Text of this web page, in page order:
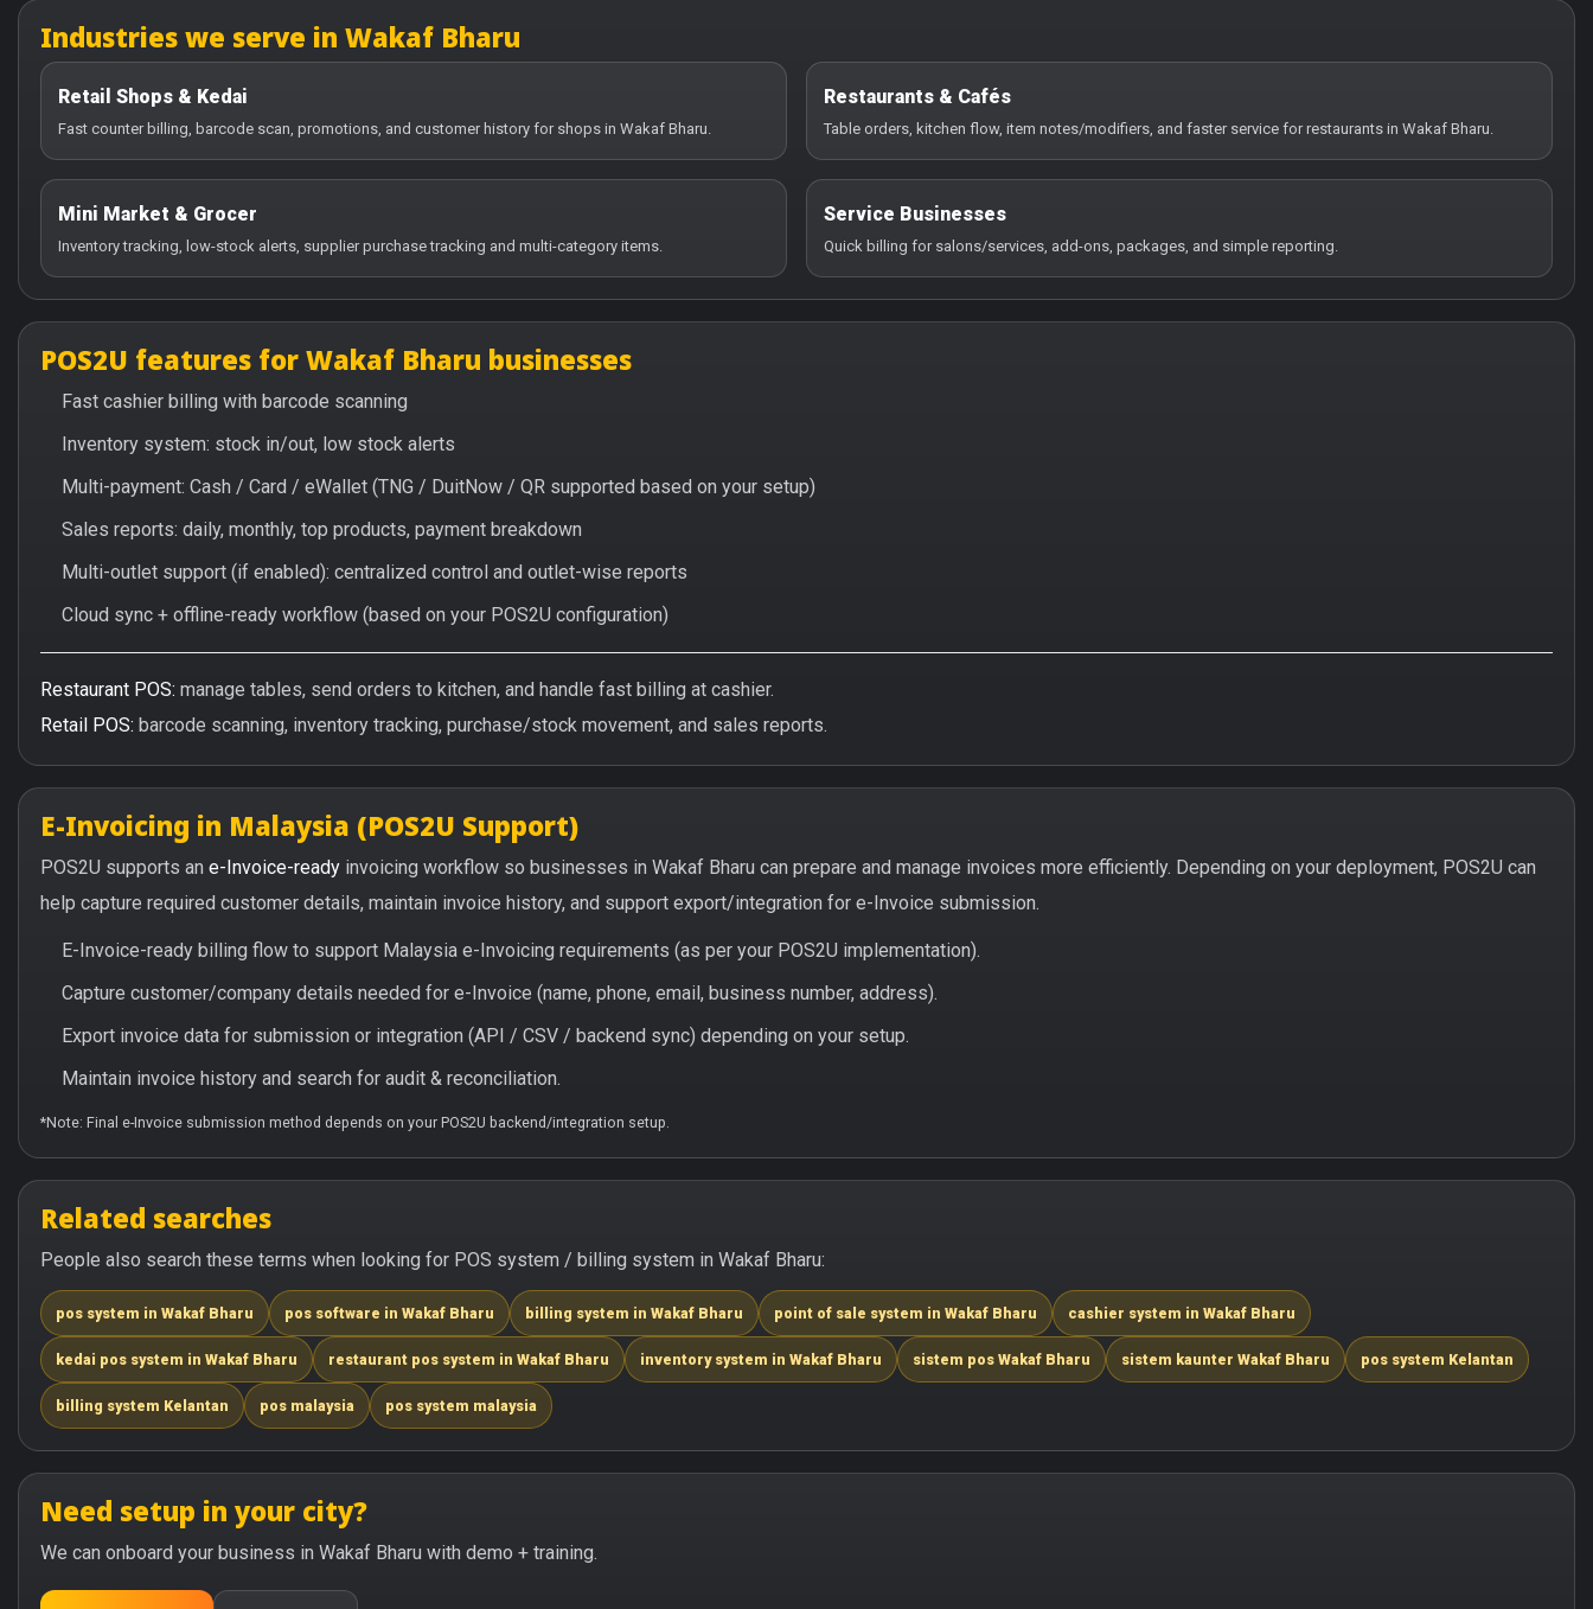
Industries we serve in Wakaf Bharu
Retail Shops & Kedai
Fast counter billing, barcode scan, promotions, and customer history for shops in Wakaf Bharu.
Restaurants & Cafés
Table orders, kitchen flow, item notes/modifiers, and faster service for restaurants in Wakaf Bharu.
Mini Market & Grocer
Inventory tracking, low-stock alerts, supplier purchase tracking and multi-category items.
Service Businesses
Quick billing for salons/services, add-ons, packages, and simple reporting.
POS2U features for Wakaf Bharu businesses
Fast cashier billing with barcode scanning
Inventory system: stock in/out, low stock alerts
Multi-payment: Cash / Card / eWallet (TNG / DuitNow / QR supported based on your setup)
Sales reports: daily, monthly, top products, payment breakdown
Multi-outlet support (if enabled): centralized control and outlet-wise reports
Cloud sync + offline-ready workflow (based on your POS2U configuration)
Restaurant POS: manage tables, send orders to kitchen, and handle fast billing at cashier.
Retail POS: barcode scanning, inventory tracking, purchase/stock movement, and sales reports.
E-Invoicing in Malaysia (POS2U Support)
POS2U supports an e-Invoice-ready invoicing workflow so businesses in Wakaf Bharu can prepare and manage invoices more efficiently. Depending on your deployment, POS2U can
help capture required customer details, maintain invoice history, and support export/integration for e-Invoice submission.
E-Invoice-ready billing flow to support Malaysia e-Invoicing requirements (as per your POS2U implementation).
Capture customer/company details needed for e-Invoice (name, phone, email, business number, address).
Export invoice data for submission or integration (API / CSV / backend sync) depending on your setup.
Maintain invoice history and search for audit & reconciliation.
*Note: Final e-Invoice submission method depends on your POS2U backend/integration setup.
Related searches
People also search these terms when looking for POS system / billing system in Wakaf Bharu:
pos system in Wakaf Bharu pos software in Wakaf Bharu billing system in Wakaf Bharu point of sale system in Wakaf Bharu cashier system in Wakaf Bharu
kedai pos system in Wakaf Bharu restaurant pos system in Wakaf Bharu inventory system in Wakaf Bharu sistem pos Wakaf Bharu sistem kaunter Wakaf Bharu pos system Kelantan
billing system Kelantan pos malaysia pos system malaysia
Need setup in your city?
We can onboard your business in Wakaf Bharu with demo + training.